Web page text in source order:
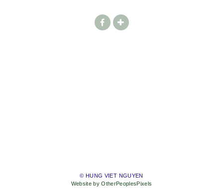
© HUNG VIET NGUYEN
Website by OtherPeoplesPixels